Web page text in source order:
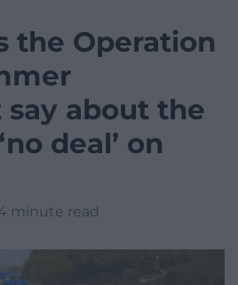
the Operation
about the
deal’ on
minute read